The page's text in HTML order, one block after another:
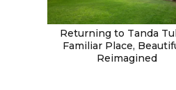
Returning to Tanda
Familiar Place,
Reimagined